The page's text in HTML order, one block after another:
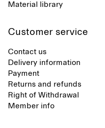
Material library
Customer service
Contact us
Delivery information
Payment
Returns and refunds
Right of Withdrawal
Member info